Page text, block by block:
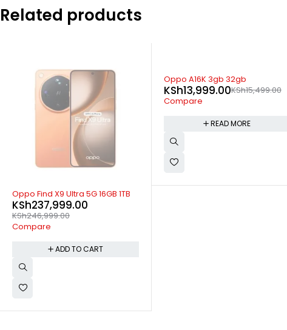
Related products
Oppo Find X9 Ultra 5G 16GB 1TB
KSh246,999.00
KSh237,999.00
Compare
ADD TO CART
SOLD OUT
Oppo A16K 3gb 32gb
KSh15,499.00
KSh13,999.00
Compare
READ MORE